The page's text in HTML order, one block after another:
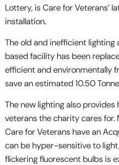
Lottery, is Care for Veterans’
installation.
The old and inefficient lighting
based facility has been
efficient and environmentally
save an estimated 10.50
The new lighting also
veterans the charity cares
Care for Veterans have an
can be hyper-sensitive to
flickering fluorescent bulbs is